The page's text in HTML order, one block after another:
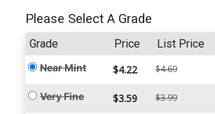
Please Select A Grade
Grade Price List Price
Near Mint $4.22 $4.69
Very Fine $3.59 $3.99